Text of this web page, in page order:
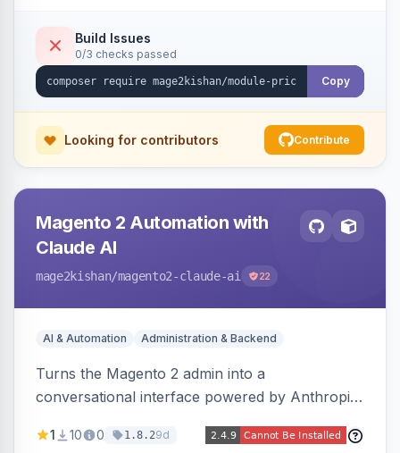
or manual update). Includes an admin
dashboard for subscriptions, alert history, and
unsubscribe, with configurable button
Build Issues
0/3 checks passed
Copy
Looking for contributors Contribute
Magento 2 Automation with
Claude AI
mage2kishan/magento2-claude-ai 22
AI & Automation Administration & Backend
Turns the Magento 2 admin into a
conversational interface powered by Anthropic
customer, CMS, configuration, and inventory
1 10 0 1.8.29d